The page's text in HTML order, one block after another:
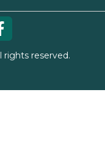
rights reserved.